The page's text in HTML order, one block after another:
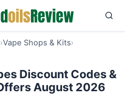
›Vape Shops & Kits›
Discount Codes &
August 2026